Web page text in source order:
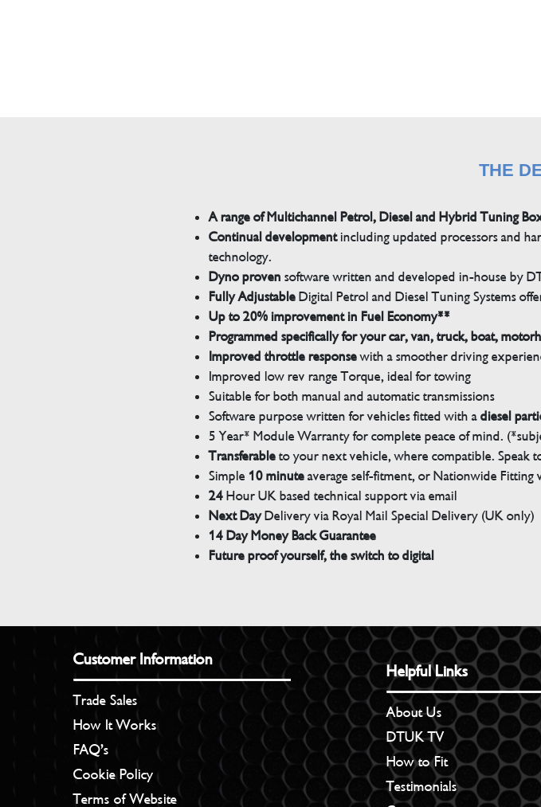
THE
A range of Multichannel Petrol, Diesel and Hybrid Tuning
Continual developmentincluding updated processors and
technology.
Dyno proven software written and developed in-house by
Fully AdjustableDigital Petrol and Diesel Tuning Systems
Up to 20% improvement in Fuel Economy**
Programmed specifically for your car, van, truck, boat,
Improved throttle responsewith a smoother driving
Improved low rev range Torque, ideal for towing
Suitable for both manual and automatic transmissions
Software purpose written for vehicles fitted with adiesel
5 Year* Module Warranty for complete peace of mind.
Transferableto your next vehicle, where compatible. Speak
Simple 10 minuteaverage self-fitment, or Nationwide Fitting
24Hour UK based technical support via email
Next DayDelivery via Royal Mail Special Delivery (UK only)
14 Day Money Back Guarantee
Future proof yourself, the switch to digital
Customer Information
Trade Sales
How It Works
FAQ’s
Cookie Policy
Terms of Website
Helpful Links
About Us
DTUK TV
How to Fit
Testimonials